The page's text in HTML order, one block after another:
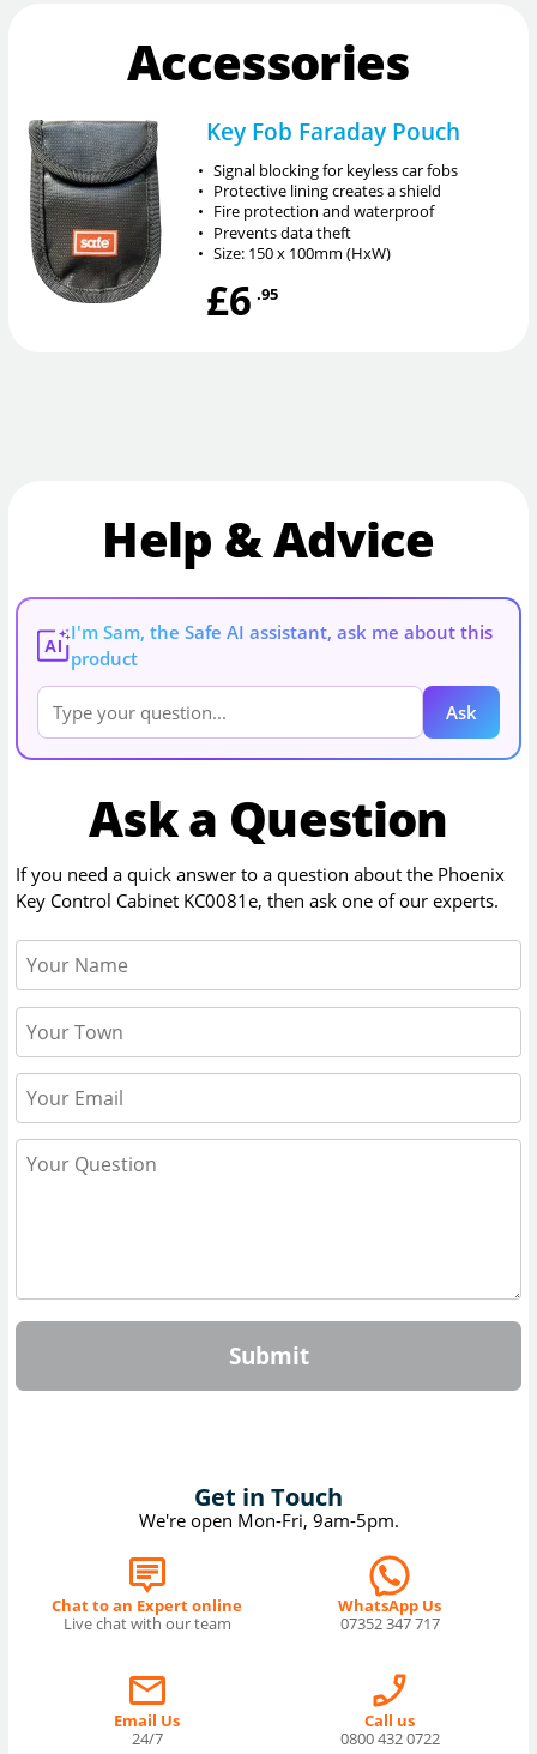
Accessories
Key Fob Faraday Pouch
• Signal blocking for keyless car fobs
• Protective lining creates a shield
• Fire protection and waterproof
• Prevents data theft
• Size: 150 x 100mm (HxW)
£6 .95
Help & Advice
AI
I'm Sam, the Safe AI assistant, ask me about this
product
Ask
Ask a Question
If you need a quick answer to a question about the Phoenix
Key Control Cabinet KC0081e, then ask one of our experts.
Submit
Get in Touch
We're open Mon-Fri, 9am-5pm.
Chat to an Expert online
Live chat with our team
WhatsApp Us
07352 347 717
Email Us
24/7
Call us
0800 432 0722